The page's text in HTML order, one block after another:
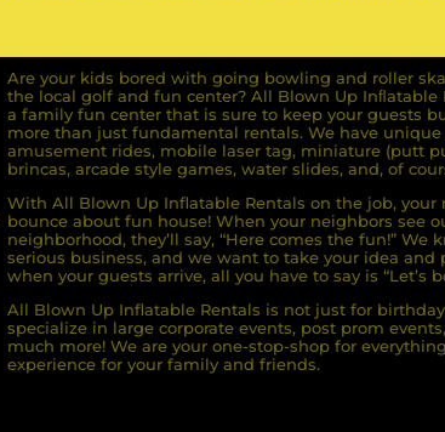
Are your kids bored with going bowling and roller
the local golf and fun center? All Blown Up
a family fun center that is sure to keep your guests
more than just fundamental rentals. We have
amusement rides, mobile laser tag, miniature (putt
brincas, arcade style games, water slides, and, of
With All Blown Up Inflatable Rentals on the job,
bounce about fun house! When your neighbors see
neighborhood, they’ll say, “Here comes the fun!”
serious business, and we want to take your idea
when your guests arrive, all you have to say is “Let’s
All Blown Up Inflatable Rentals is not just for
specialize in large corporate events, post prom
much more! We are your one-stop-shop for
experience for your family and friends.